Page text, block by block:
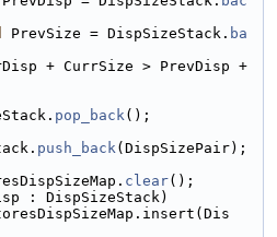
PrevSize = DispSizeStack. ba
+ CurrSize > PrevDisp +
pop_back();
push_back(DispSizePair);
clear();
: DispSizeStack)